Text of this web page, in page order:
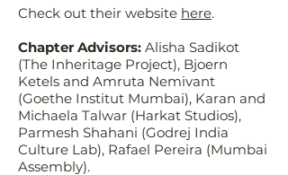
Check out their website here.
Chapter Advisors: Alisha Sadikot
(The Inheritage Project), Bjoern
Ketels and Amruta Nemivant
(Goethe Institut Mumbai), Karan and
Michaela Talwar (Harkat Studios),
Parmesh Shahani (Godrej India
Culture Lab), Rafael Pereira (Mumbai
Assembly).